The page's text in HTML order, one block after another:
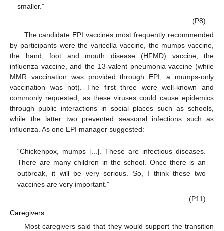
smaller.”
(P8)
The candidate EPI vaccines most frequently recommended
by participants were the varicella vaccine, the mumps vaccine,
the hand, foot and mouth disease (HFMD) vaccine, the
influenza vaccine, and the 13-valent pneumonia vaccine (while
MMR vaccination was provided through EPI, a mumps-only
vaccination was not). The first three were well-known and
commonly requested, as these viruses could cause epidemics
through public interactions in social places such as schools,
while the latter two prevented seasonal infections such as
influenza. As one EPI manager suggested:
“Chickenpox, mumps [...]. These are infectious diseases.
There are many children in the school. Once there is an
outbreak, it will be very serious. So, I think these two
vaccines are very important.”
(P11)
Caregivers
Most caregivers said that they would support the transition